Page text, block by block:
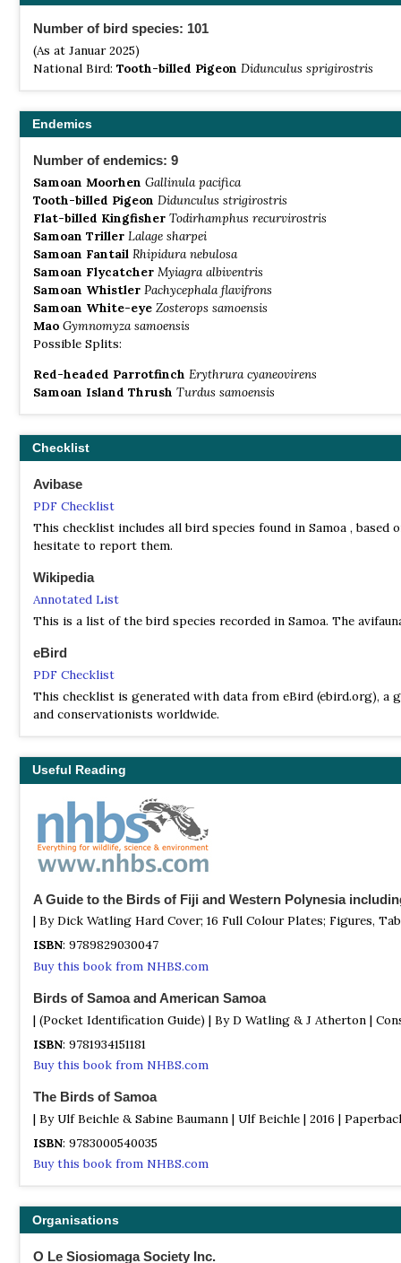
Number of bird species: 101
(As at Januar 2025)
National Bird: Tooth-billed Pigeon Didunculus sprigirostris
Endemics
Number of endemics: 9
Samoan Moorhen Gallinula pacifica
Tooth-billed Pigeon Didunculus strigirostris
Flat-billed Kingfisher Todirhamphus recurvirostris
Samoan Triller Lalage sharpei
Samoan Fantail Rhipidura nebulosa
Samoan Flycatcher Myiagra albiventris
Samoan Whistler Pachycephala flavifrons
Samoan White-eye Zosterops samoensis
Mao Gymnomyza samoensis
Possible Splits:
Red-headed Parrotfinch Erythrura cyaneovirens
Samoan Island Thrush Turdus samoensis
Checklist
Avibase
PDF Checklist
This checklist includes all bird species found in Samoa ,
hesitate to report them.
Wikipedia
Annotated List
This is a list of the bird species recorded in Samoa. The
eBird
PDF Checklist
This checklist is generated with data from eBird (ebird.org),
and conservationists worldwide.
Useful Reading
A Guide to the Birds of Fiji and Western Polynesia
| By Dick Watling Hard Cover; 16 Full Colour Plates; Figures,
ISBN: 9789829030047
Buy this book from NHBS.com
Birds of Samoa and American Samoa
| (Pocket Identification Guide) | By D Watling & J Atherton |
ISBN: 9781934151181
Buy this book from NHBS.com
The Birds of Samoa
| By Ulf Beichle & Sabine Baumann | Ulf Beichle | 2016 |
ISBN: 9783000540035
Buy this book from NHBS.com
Organisations
O Le Siosiomaga Society Inc.